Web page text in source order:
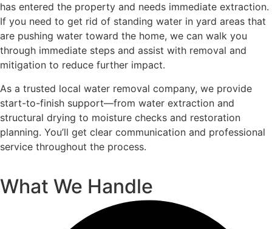
has entered the property and needs immediate extraction.
If you need to get rid of standing water in yard areas that
are pushing water toward the home, we can walk you
through immediate steps and assist with removal and
mitigation to reduce further impact.
As a trusted local water removal company, we provide
start-to-finish support—from water extraction and
structural drying to moisture checks and restoration
planning. You’ll get clear communication and professional
service throughout the process.
What We Handle